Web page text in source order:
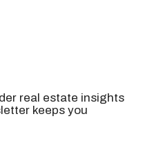
real estate insights
keeps you